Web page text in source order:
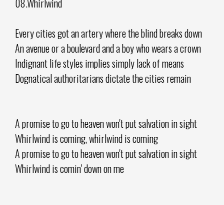
Every cities got an artery where the blind breaks down
An avenue or a boulevard and a boy who wears a crown
Indignant life styles implies simply lack of means
Dognatical authoritarians dictate the cities remain
A promise to go to heaven won't put salvation in sight
Whirlwind is coming, whirlwind is coming
A promise to go to heaven won't put salvation in sight
Whirlwind is comin' down on me